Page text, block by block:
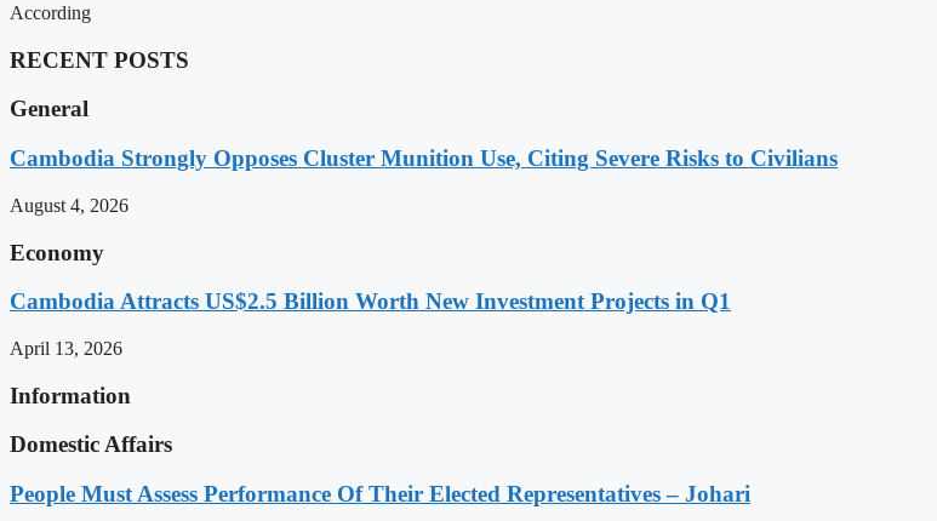
According
RECENT POSTS
General
Cambodia Strongly Opposes Cluster Munition Use, Citing Severe Risks to Civilians
August 4, 2026
Economy
Cambodia Attracts US$2.5 Billion Worth New Investment Projects in Q1
April 13, 2026
Information
Domestic Affairs
People Must Assess Performance Of Their Elected Representatives – Johari